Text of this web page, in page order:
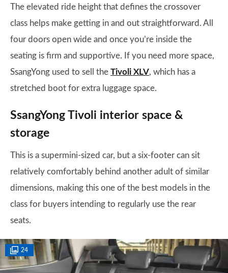
The elevated ride height that defines the crossover
class helps make getting in and out straightforward. All
four doors open wide and once you’re inside the
seating is firm and supportive. If you need more space,
SsangYong used to sell the Tivoli XLV, which has a
stretched boot for extra luggage space.
SsangYong Tivoli interior space &
storage
This is a supermini-sized car, but a six-footer can sit
relatively comfortably behind another adult of similar
dimensions, making this one of the best models in the
class for buyers intending to regularly use the rear
seats.
24